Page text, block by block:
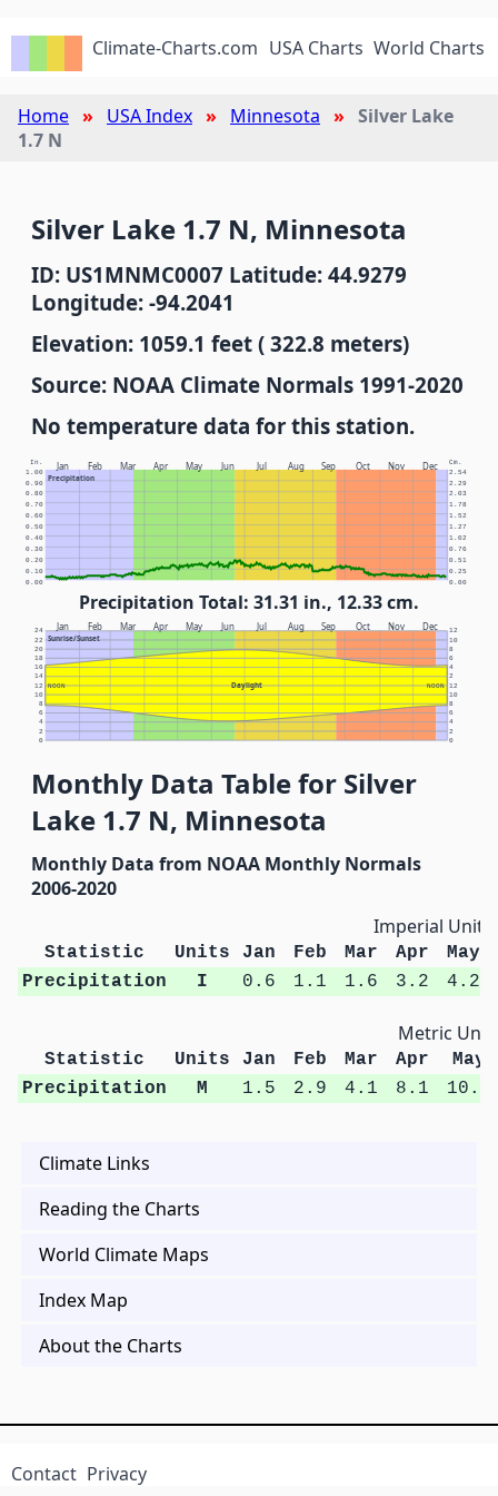
Climate-Charts.com USA Charts World Charts
Home USA Index Minnesota
Silver Lake
1.7 N
Silver Lake 1.7 N, Minnesota
ID: US1MNMC0007 Latitude: 44.9279
Longitude: -94.2041
Elevation: 1059.1 feet ( 322.8 meters)
Source: NOAA Climate Normals 1991-2020
No temperature data for this station.
Jan Feb Mar Apr May Jun Jul Aug Sep Oct Nov Dec
Precipitation
In. Cm.
0.00 0.00
0.10 0.25
0.20 0.51
0.30 0.76
0.40 1.02
0.50 1.27
0.60 1.52
0.70 1.78
0.80 2.03
0.90 2.29
1.00 2.54
Precipitation Total: 31.31 in., 12.33 cm.
Jan Feb Mar Apr May Jun Jul Aug Sep Oct Nov Dec
Sunrise/Sunset
Daylight
NOON NOON
0 0
2 2
4 4
6 6
8 8
10 10
12 12
14 2
16 4
18 6
20 8
22 10
24 12
Monthly Data Table for Silver
Lake 1.7 N, Minnesota
Monthly Data from NOAA Monthly Normals
2006-2020
Imperial Units
Statistic Units Jan Feb Mar Apr
May
Precipitation
I 0.6 1.1 1.6 3.2 4.2
Metric
Statistic Units Jan Feb Mar Apr
May
Precipitation
M 1.5 2.9 4.1 8.1 10.6
Climate Links
Reading the Charts
World Climate Maps
Index Map
About the Charts
Contact Privacy